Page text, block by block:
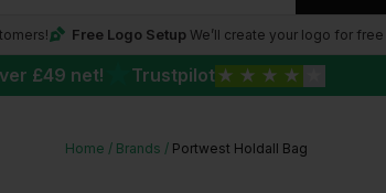
Free Logo Setup We’ll create your logo for free
£49 net! Trustpilot ★ ★ ★ ★
Home Brands Portwest Holdall Bag